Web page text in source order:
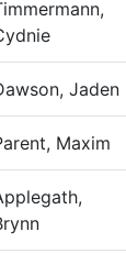
Jaden
Maxim